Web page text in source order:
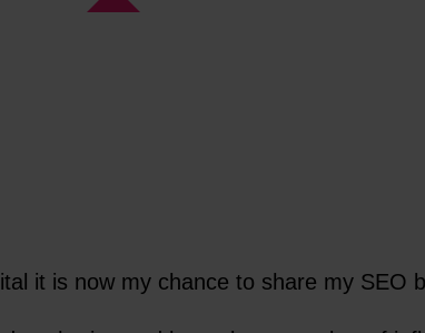
it is now my chance to share my SEO